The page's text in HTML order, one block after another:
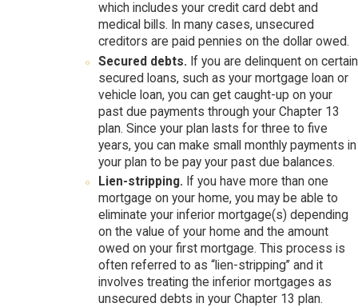
which includes your credit card debt and
medical bills. In many cases, unsecured
creditors are paid pennies on the dollar owed.
Secured debts. If you are delinquent on certain
secured loans, such as your mortgage loan or
vehicle loan, you can get caught-up on your
past due payments through your Chapter 13
plan. Since your plan lasts for three to five
years, you can make small monthly payments in
your plan to be pay your past due balances.
Lien-stripping. If you have more than one
mortgage on your home, you may be able to
eliminate your inferior mortgage(s) depending
on the value of your home and the amount
owed on your first mortgage. This process is
often referred to as “lien-stripping” and it
involves treating the inferior mortgages as
unsecured debts in your Chapter 13 plan.